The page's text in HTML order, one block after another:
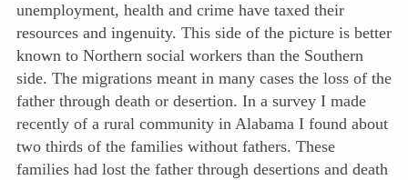
unemployment, health and crime have taxed their
resources and ingenuity. This side of the picture is better
known to Northern social workers than the Southern
side. The migrations meant in many cases the loss of the
father through death or desertion. In a survey I made
recently of a rural community in Alabama I found about
two thirds of the families without fathers. These
families had lost the father through desertions and death